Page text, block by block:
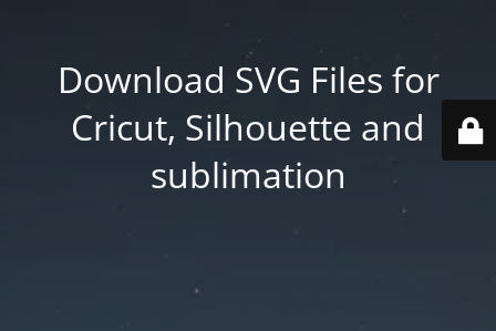
Download SVG Files for
Cricut, Silhouette and
sublimation